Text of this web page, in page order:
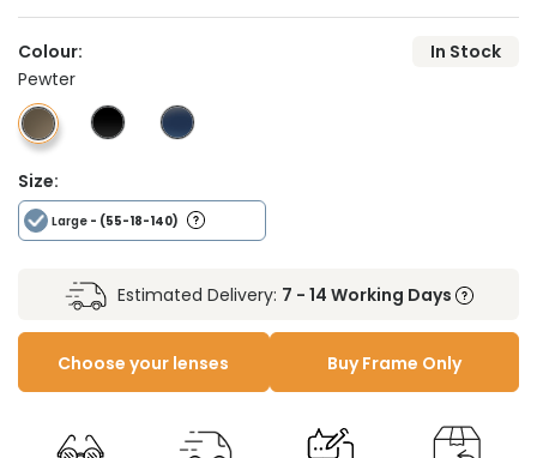
Colour:
In Stock
Pewter
Size:
Large - (55-18-140)
Estimated Delivery: 7 - 14 Working Days
Choose your lenses Buy Frame Only